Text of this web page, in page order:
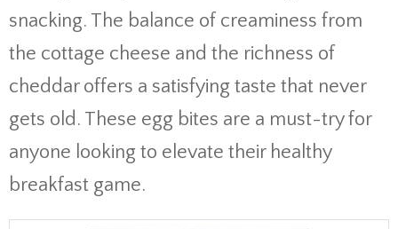
snacking. The balance of creaminess from
the cottage cheese and the richness of
cheddar offers a satisfying taste that never
gets old. These egg bites are a must-try for
anyone looking to elevate their healthy
breakfast game.